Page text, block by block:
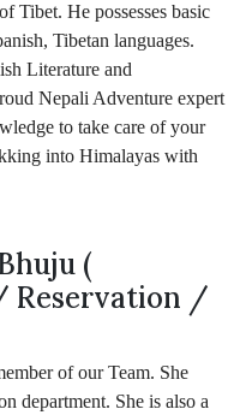
Tibet. He possesses basic
Tibetan languages.
Literature and
Nepali Adventure expert
to take care of your
into Himalayas with
(
Reservation /
of our Team. She
department. She is also a